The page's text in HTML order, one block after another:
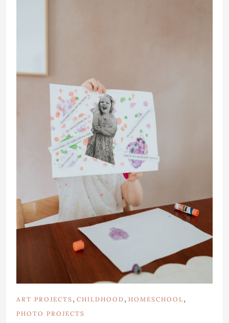
ART PROJECTS , CHILDHOOD , HOMESCHOOL ,
PHOTO PROJECTS